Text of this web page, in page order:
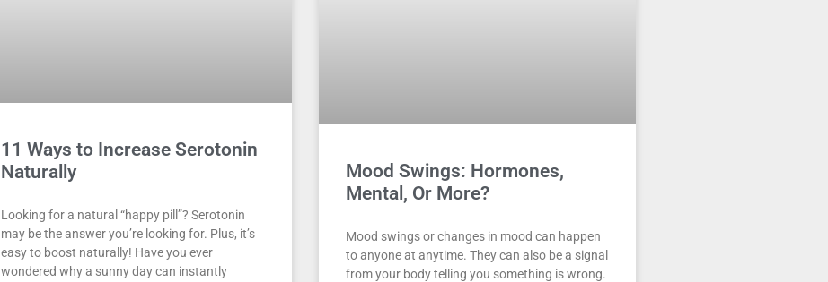
11 Ways to Increase Serotonin
Naturally
Looking for a natural “happy pill”? Serotonin
may be the answer you’re looking for. Plus, it’s
easy to boost naturally! Have you ever
wondered why a sunny day can instantly
Mood Swings: Hormones,
Mental, Or More?
Mood swings or changes in mood can happen
to anyone at anytime. They can also be a signal
from your body telling you something is wrong.